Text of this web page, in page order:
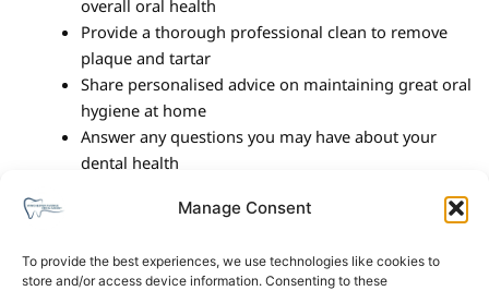
Manage Consent
To provide the best experiences, we use technologies like cookies to
store and/or access device information. Consenting to these
overall oral health
Provide a thorough professional clean to remove
plaque and tartar
Share personalised advice on maintaining great oral
hygiene at home
Answer any questions you may have about your
dental health
We’ll send you a reminder closer to your appointment. In the
please don’t hesitate to get in touch.